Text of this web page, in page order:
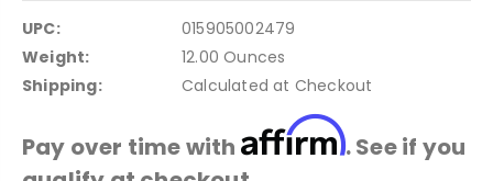
UPC:
015905002479
Weight:
12.00 Ounces
Shipping:
Calculated at Checkout
Pay over time with Affirm. See if you